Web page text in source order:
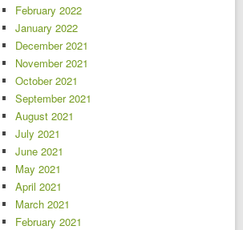
February 2022
January 2022
December 2021
November 2021
October 2021
September 2021
August 2021
July 2021
June 2021
May 2021
April 2021
March 2021
February 2021